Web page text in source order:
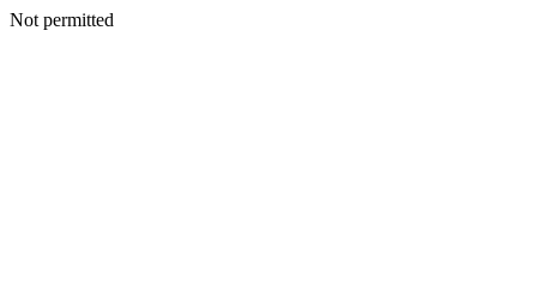
Not permitted